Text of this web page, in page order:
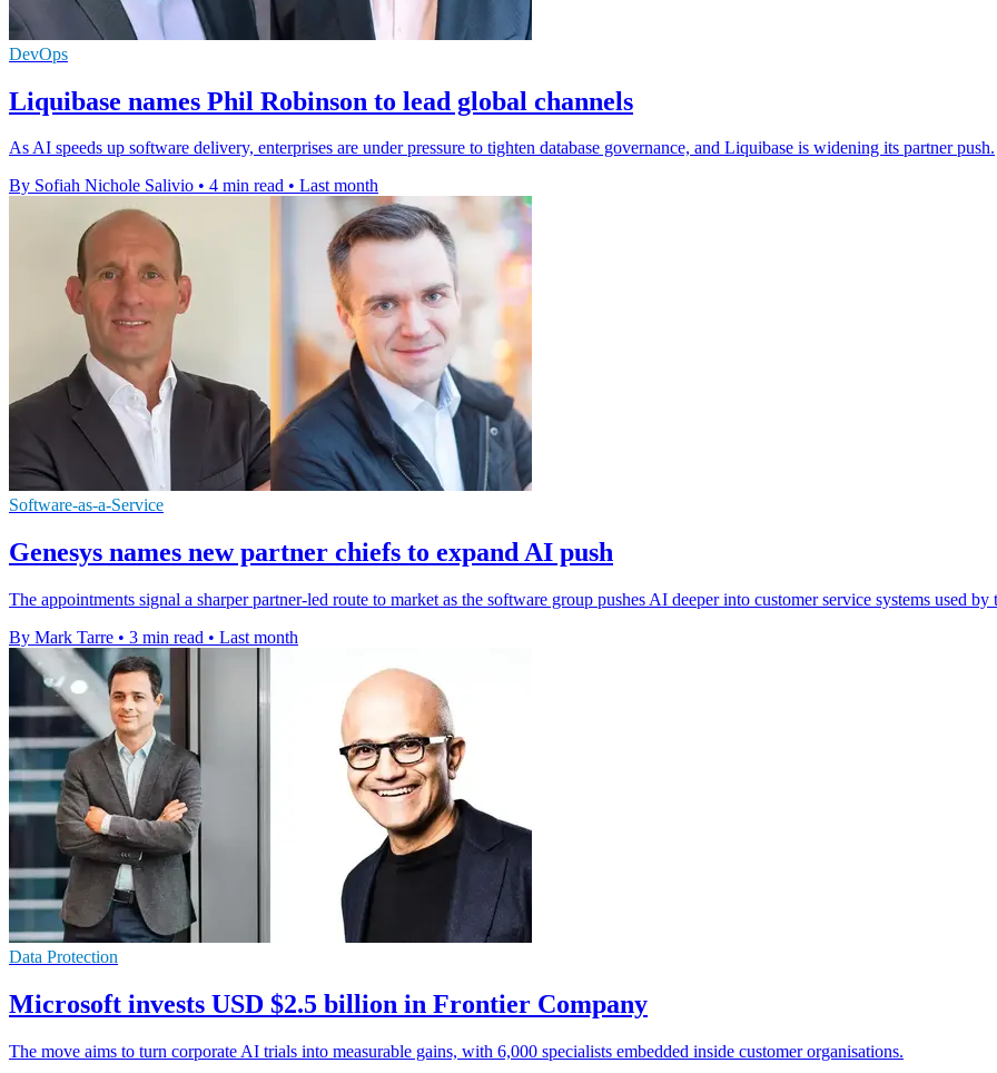
DevOps
Liquibase names Phil Robinson to lead global channels
As AI speeds up software delivery, enterprises are under pressure to tighten database governance, and Liquibase is widening its partner push.
By Sofiah Nichole Salivio • 4 min read • Last month
Software-as-a-Service
Genesys names new partner chiefs to expand AI push
The appointments signal a sharper partner-led route to market as the software group pushes AI deeper into customer service systems used by
By Mark Tarre • 3 min read • Last month
Data Protection
Microsoft invests USD $2.5 billion in Frontier Company
The move aims to turn corporate AI trials into measurable gains, with 6,000 specialists embedded inside customer organisations.